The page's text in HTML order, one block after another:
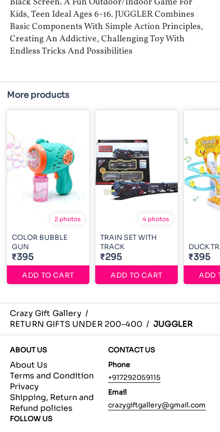
Kids, Teen Ideal Ages 6-16. JUGGLER Combines
Basic Components With Simple Action Principles,
Creating An Addictive, Challenging Toy With
Endless Tricks And Possibilities
More products
2 photos
COLOR BUBBLE
GUN
₹395
ADD TO CART
4 photos
TRAIN SET WITH
TRACK
₹295
ADD TO CART
DUCK
₹395
ADD
Crazy Gift Gallery /
RETURN GIFTS UNDER 200-400 / JUGGLER
ABOUT US
About Us
Terms and Condition
Privacy
Shipping, Return and
Refund policies
CONTACT US
Phone
+917292059115
Email
crazygiftgallery@gmail.com
FOLLOW US